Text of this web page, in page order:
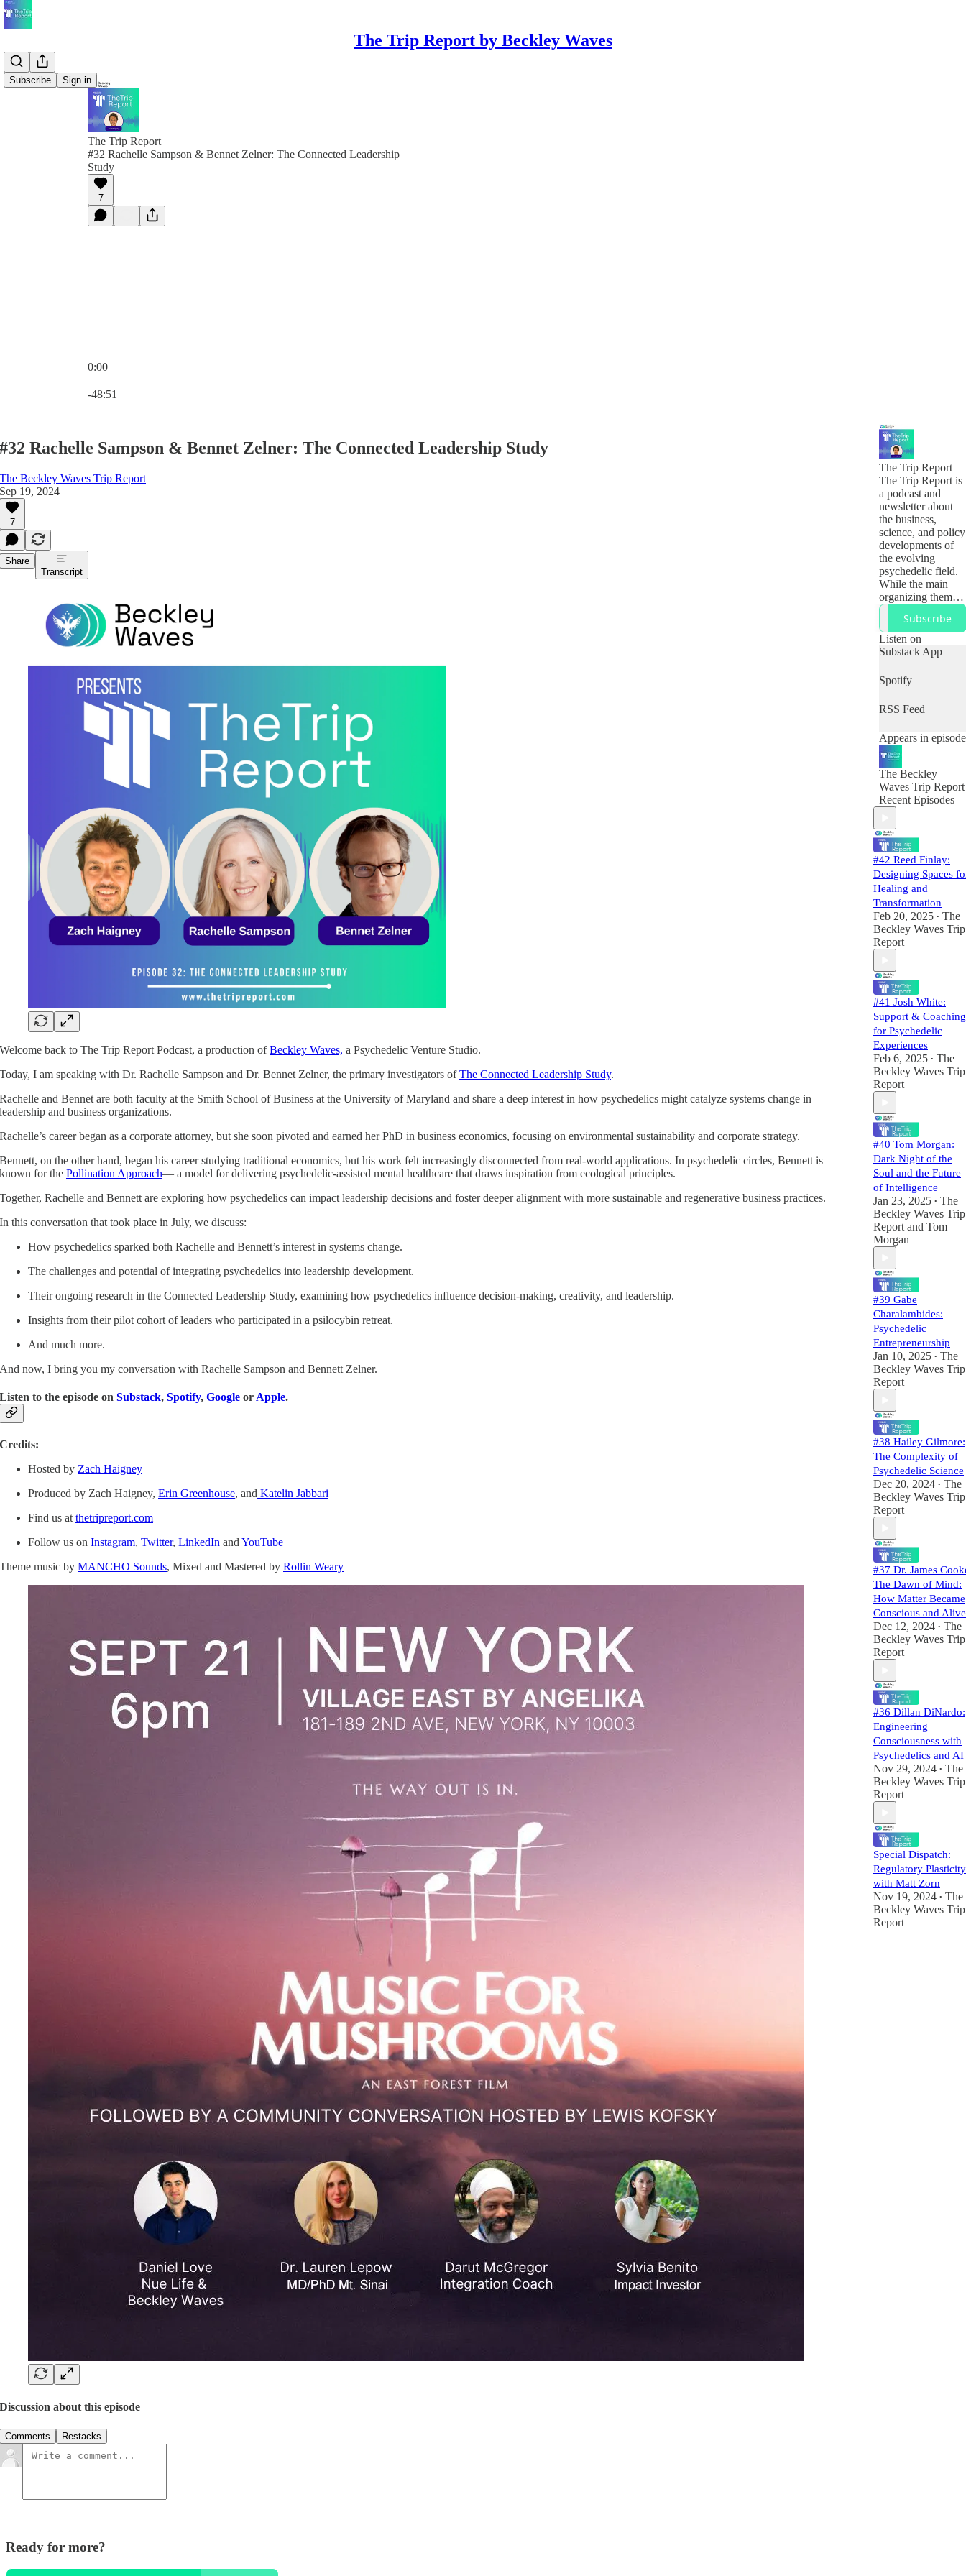
The Trip Report by Beckley Waves
Subscribe Sign in
The Trip Report
#32 Rachelle Sampson & Bennet Zelner: The Connected Leadership
Study
7
0:00
-48:51
#32 Rachelle Sampson & Bennet Zelner: The Connected Leadership Study
The Beckley Waves Trip Report
Sep 19, 2024
7
Share
Transcript
Welcome back to The Trip Report Podcast, a production ofBeckley Waves, a Psychedelic Venture Studio.
Today, I am speaking with Dr. Rachelle Sampson and Dr. Bennet Zelner, the primary investigators ofThe Connected Leadership Study.
Rachelle and Bennet are both faculty at the Smith School of Business at the University of Maryland and share a deep interest in how psychedelics might catalyze systems change in
leadership and business organizations.
Rachelle’s career began as a corporate attorney, but she soon pivoted and earned her PhD in business economics, focusing on environmental sustainability and corporate strategy.
Bennett, on the other hand, began his career studying traditional economics, but his work felt increasingly disconnected from real-world applications. In psychedelic circles, Bennett is
known for the Pollination Approach— a model for delivering psychedelic-assisted mental healthcare that draws inspiration from ecological principles.
Together, Rachelle and Bennett are exploring how psychedelics can impact leadership decisions and foster deeper alignment with more sustainable and regenerative business practices.
In this conversation that took place in July, we discuss:
How psychedelics sparked both Rachelle and Bennett’s interest in systems change.
The challenges and potential of integrating psychedelics into leadership development.
Their ongoing research in the Connected Leadership Study, examining how psychedelics influence decision-making, creativity, and leadership.
Insights from their pilot cohort of leaders who participated in a psilocybin retreat.
And much more.
And now, I bring you my conversation with Rachelle Sampson and Bennett Zelner.
Listen to the episode on Substack, Spotify, Google or Apple.
Credits:
Hosted by Zach Haigney
Produced by Zach Haigney, Erin Greenhouse, and Katelin Jabbari
Find us at thetripreport.com
Follow us on Instagram, Twitter, LinkedIn and YouTube
Theme music by MANCHO Sounds, Mixed and Mastered by Rollin Weary
Discussion about this episode
Comments Restacks
The Trip Report
The Trip Report is
a podcast and
newsletter about
the business,
science, and policy
developments of
the evolving
psychedelic field.
While the main
organizing theme
is psychedelics, it
is really about the
many different
domains that are
converging to
bring about this
field and the
many believe to be
in science,
medicine, and our
understanding of
the human
experience. Our
goal is to foster an
informed
psychedelic
ecosystem, and to
do that, we will
feature in-depth
conversations with
scientists,
entrepreneurs,
investors and
stakeholders at the
psychedelic
Subscribe
Listen on
Substack App
Spotify
RSS Feed
Appears in episode
The Beckley
Waves Trip Report
Recent Episodes
#42 Reed Finlay:
Designing Spaces
Healing and
Transformation
Feb 20, 2025 • The
Beckley Waves Trip
Report
#41 Josh White:
Support & Coaching
for Psychedelic
Experiences
Feb 6, 2025 • The
Beckley Waves Trip
Report
#40 Tom Morgan:
Dark Night of the
Soul and the Future
of Intelligence
Jan 23, 2025 • The
Beckley Waves Trip
Report and Tom
Morgan
#39 Gabe
Charalambides:
Psychedelic
Entrepreneurship
Jan 10, 2025 • The
Beckley Waves Trip
Report
#38 Hailey Gilmore:
The Complexity of
Psychedelic Science
Dec 20, 2024 • The
Beckley Waves Trip
Report
#37 Dr. James
The Dawn of Mind:
How Matter Became
Conscious and Alive
Dec 12, 2024 • The
Beckley Waves Trip
Report
#36 Dillan DiNardo:
Engineering
Consciousness with
Psychedelics and AI
Nov 29, 2024 • The
Beckley Waves Trip
Report
Special Dispatch:
Regulatory Plasticity
with Matt Zorn
Nov 19, 2024 • The
Beckley Waves Trip
Report
Ready for more?